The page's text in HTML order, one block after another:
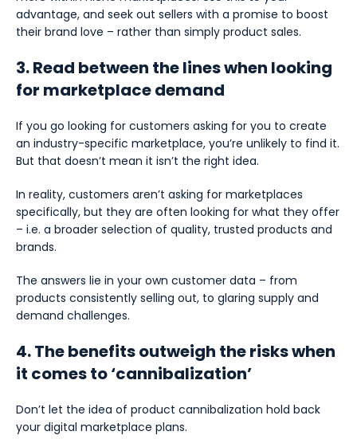
advantage, and seek out sellers with a promise to boost
their brand love – rather than simply product sales.
3. Read between the lines when looking
for marketplace demand
If you go looking for customers asking for you to create
an industry-specific marketplace, you’re unlikely to find it.
But that doesn’t mean it isn’t the right idea.
In reality, customers aren’t asking for marketplaces
specifically, but they are often looking for what they offer
– i.e. a broader selection of quality, trusted products and
brands.
The answers lie in your own customer data – from
products consistently selling out, to glaring supply and
demand challenges.
4. The benefits outweigh the risks when
it comes to ‘cannibalization’
Don’t let the idea of product cannibalization hold back
your digital marketplace plans.